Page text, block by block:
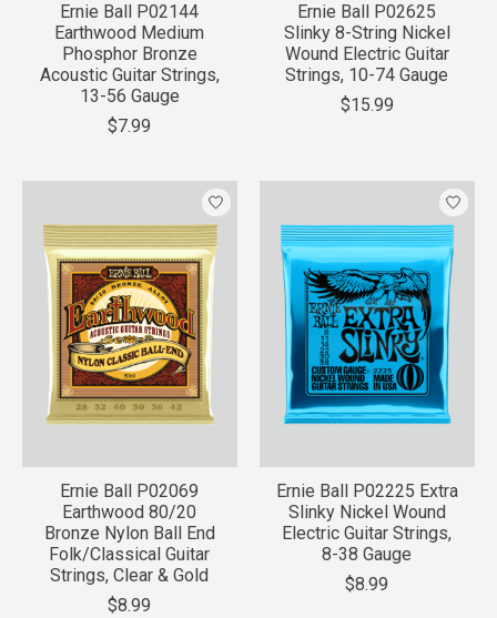
Ernie Ball P02144
Earthwood Medium
Phosphor Bronze
Acoustic Guitar Strings,
13-56 Gauge
$7.99
Ernie Ball P02625
Slinky 8-String Nickel
Wound Electric Guitar
Strings, 10-74 Gauge
$15.99
Ernie Ball P02069
Earthwood 80/20
Bronze Nylon Ball End
Folk/Classical Guitar
Strings, Clear & Gold
$8.99
Ernie Ball P02225 Extra
Slinky Nickel Wound
Electric Guitar Strings,
8-38 Gauge
$8.99